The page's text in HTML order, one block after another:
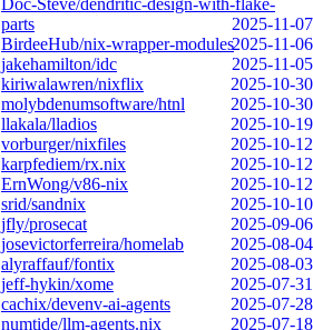
Doc-Steve/dendritic-design-with-flake-
parts
2025-11-07
BirdeeHub/nix-wrapper-modules2025-11-06
jakehamilton/idc
2025-11-05
kiriwalawren/nixflix
2025-10-30
molybdenumsoftware/htnl
2025-10-30
llakala/lladios
2025-10-19
vorburger/nixfiles
2025-10-12
karpfediem/rx.nix
2025-10-12
ErnWong/v86-nix
2025-10-12
srid/sandnix
2025-10-10
jfly/prosecat
2025-09-06
josevictorferreira/homelab
2025-08-04
alyraffauf/fontix
2025-08-03
jeff-hykin/xome
2025-07-31
cachix/devenv-ai-agents
2025-07-28
numtide/llm-agents.nix
2025-07-18